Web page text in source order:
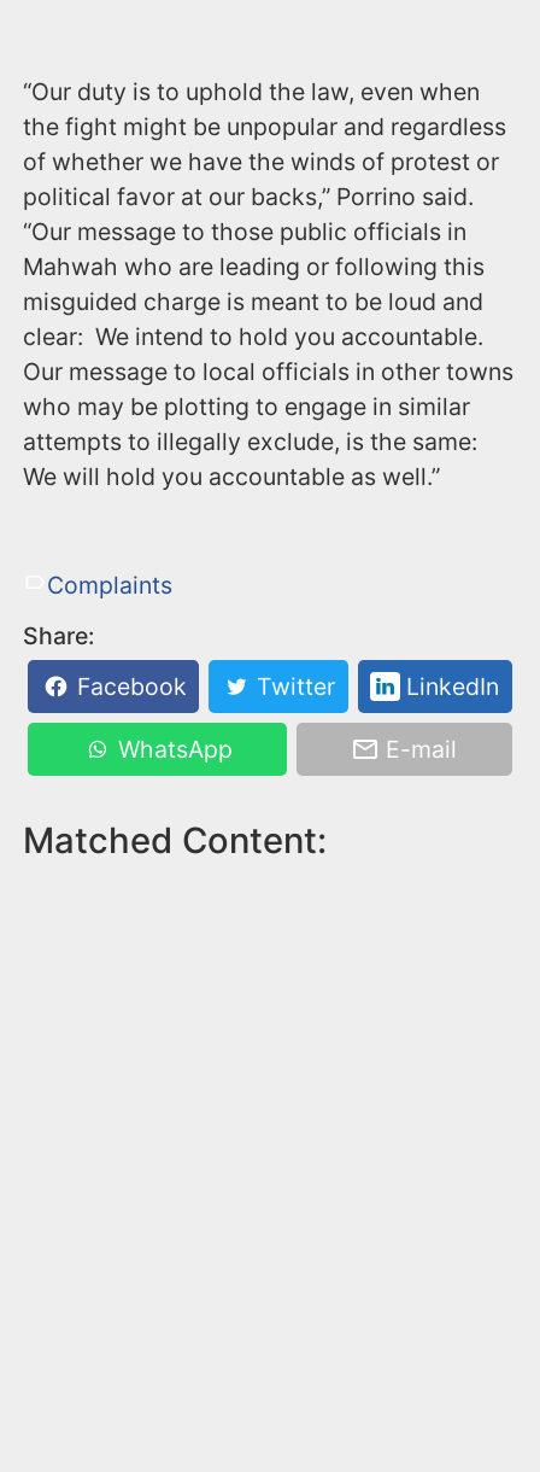
“Our duty is to uphold the law, even when
the fight might be unpopular and regardless
of whether we have the winds of protest or
political favor at our backs,” Porrino said.
“Our message to those public officials in
Mahwah who are leading or following this
misguided charge is meant to be loud and
clear: We intend to hold you accountable.
Our message to local officials in other towns
who may be plotting to engage in similar
attempts to illegally exclude, is the same:
We will hold you accountable as well.”
Complaints
Share:
Facebook
Twitter LinkedIn
WhatsApp E-mail
Matched Content: